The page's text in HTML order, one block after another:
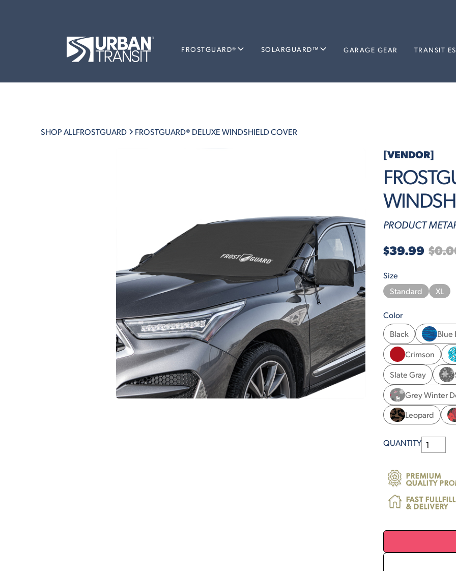
FROSTGUARD® SOLARGUARD™ GARAGE GEAR TRANSIT
SHOP ALLFROSTGUARD FROSTGUARD® DELUXE WINDSHIELD COVER
[VENDOR]
PRODUCT
$39.99
Size
Standard
XL
Color
Black
Blue
Crimson
Slate Gray
Grey Winter
Leopard
QUANTITY
PREMIUM
QUALITY
FAST
& DELIVERY